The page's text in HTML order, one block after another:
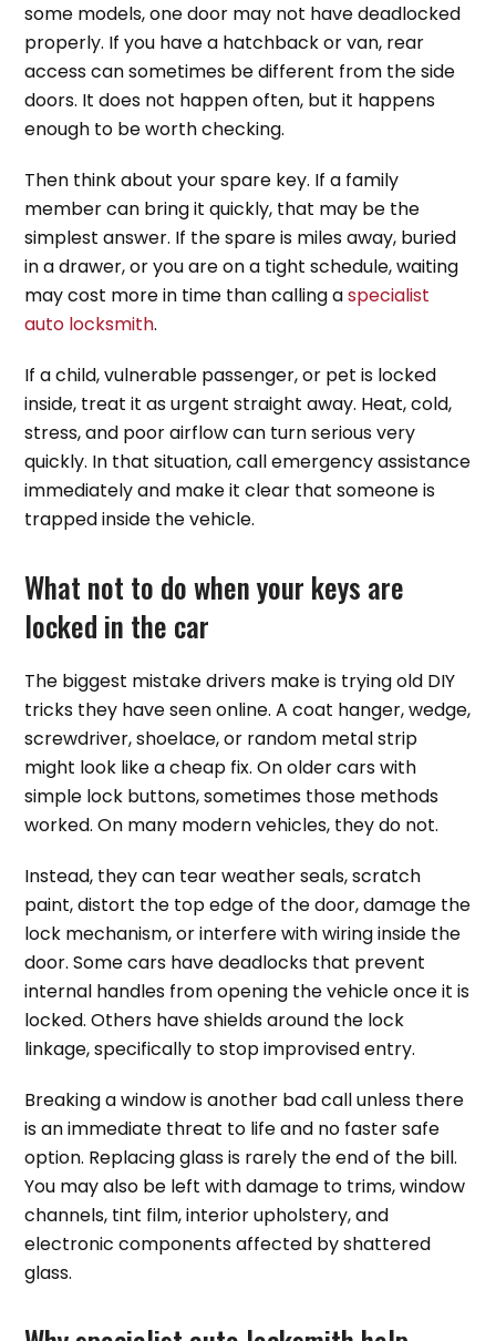
some models, one door may not have deadlocked
properly. If you have a hatchback or van, rear
access can sometimes be different from the side
doors. It does not happen often, but it happens
enough to be worth checking.
Then think about your spare key. If a family
member can bring it quickly, that may be the
simplest answer. If the spare is miles away, buried
in a drawer, or you are on a tight schedule, waiting
may cost more in time than calling aspecialist
auto locksmith.
If a child, vulnerable passenger, or pet is locked
inside, treat it as urgent straight away. Heat, cold,
stress, and poor airflow can turn serious very
quickly. In that situation, call emergency assistance
immediately and make it clear that someone is
trapped inside the vehicle.
What not to do when your keys are
locked in the car
The biggest mistake drivers make is trying old DIY
tricks they have seen online. A coat hanger, wedge,
screwdriver, shoelace, or random metal strip
might look like a cheap fix. On older cars with
simple lock buttons, sometimes those methods
worked. On many modern vehicles, they do not.
Instead, they can tear weather seals, scratch
paint, distort the top edge of the door, damage the
lock mechanism, or interfere with wiring inside the
door. Some cars have deadlocks that prevent
internal handles from opening the vehicle once it is
locked. Others have shields around the lock
linkage, specifically to stop improvised entry.
Breaking a window is another bad call unless there
is an immediate threat to life and no faster safe
option. Replacing glass is rarely the end of the bill.
You may also be left with damage to trims, window
channels, tint film, interior upholstery, and
electronic components affected by shattered
glass.